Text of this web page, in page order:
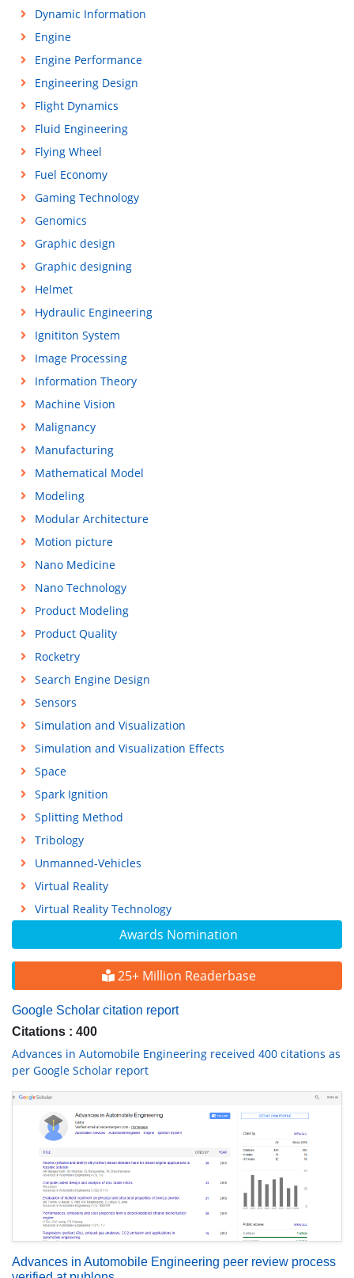
Awards Nomination
25+ Million Readerbase
Google Scholar citation report
Citations : 400
Advances in Automobile Engineering received 400 citations as
per Google Scholar report
Advances in Automobile Engineering peer review process
Dynamic Information
Engine
Engine Performance
Engineering Design
Flight Dynamics
Fluid Engineering
Flying Wheel
Fuel Economy
Gaming Technology
Genomics
Graphic design
Graphic designing
Helmet
Hydraulic Engineering
Ignititon System
Image Processing
Information Theory
Machine Vision
Malignancy
Manufacturing
Mathematical Model
Modeling
Modular Architecture
Motion picture
Nano Medicine
Nano Technology
Product Modeling
Product Quality
Rocketry
Search Engine Design
Sensors
Simulation and Visualization
Simulation and Visualization Effects
Space
Spark Ignition
Splitting Method
Tribology
Unmanned-Vehicles
Virtual Reality
Virtual Reality Technology